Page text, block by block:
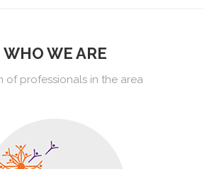
WHO WE ARE
of professionals in the area